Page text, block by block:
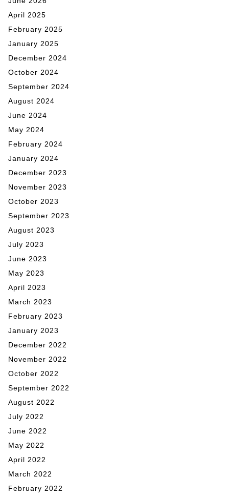
April 2025
February 2025
January 2025
December 2024
October 2024
September 2024
August 2024
June 2024
May 2024
February 2024
January 2024
December 2023
November 2023
October 2023
September 2023
August 2023
July 2023
June 2023
May 2023
April 2023
March 2023
February 2023
January 2023
December 2022
November 2022
October 2022
September 2022
August 2022
July 2022
June 2022
May 2022
April 2022
March 2022
February 2022